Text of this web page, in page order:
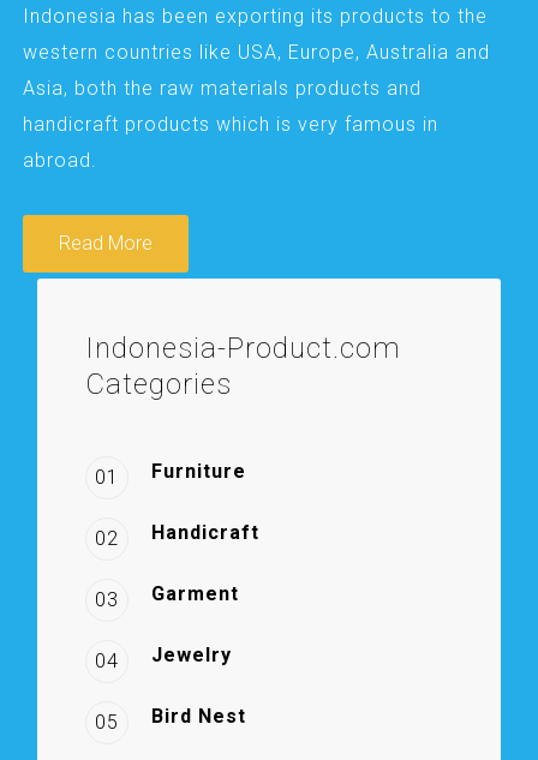
Indonesia has been exporting its products to the
western countries like USA, Europe, Australia and
Asia, both the raw materials products and
handicraft products which is very famous in
abroad.
Read More
Indonesia-Product.com
Categories
01 Furniture
02 Handicraft
03 Garment
04 Jewelry
05 Bird Nest